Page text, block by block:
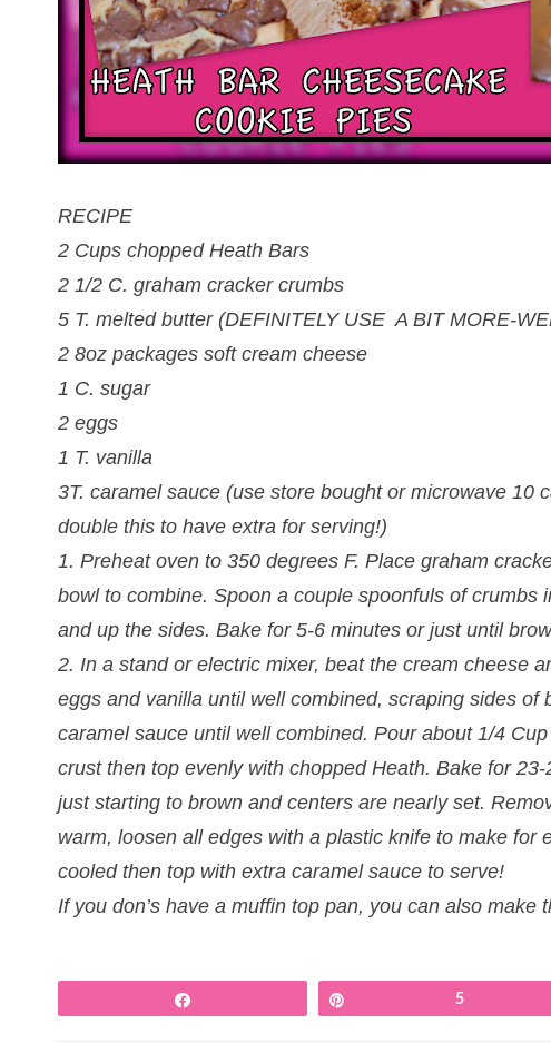
RECIPE
2 Cups chopped Heath Bars
2 1/2 C. graham cracker crumbs
5 T. melted butter (DEFINITELY USE A BIT MORE-
2 8oz packages soft cream cheese
1 C. sugar
2 eggs
1 T. vanilla
3T. caramel sauce (use store bought or microwave 10
double this to have extra for serving!)
1. Preheat oven to 350 degrees F. Place graham
bowl to combine. Spoon a couple spoonfuls of crumbs
and up the sides. Bake for 5-6 minutes or just until
2. In a stand or electric mixer, beat the cream cheese
eggs and vanilla until well combined, scraping sides of
caramel sauce until well combined. Pour about 1/4
crust then top evenly with chopped Heath. Bake for
just starting to brown and centers are nearly set.
warm, loosen all edges with a plastic knife to make for
cooled then top with extra caramel sauce to serve!
If you don’s have a muffin top pan, you can also make
5